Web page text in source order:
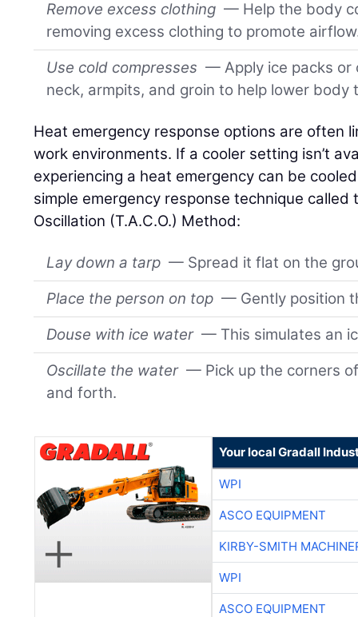
Remove excess clothing — Help the body
removing excess clothing to promote
Use cold compresses — Apply ice packs or
neck, armpits, and groin to help lower body
Heat emergency response options are often
work environments. If a cooler setting isn’t
experiencing a heat emergency can be
simple emergency response technique
Oscillation (T.A.C.O.) Method:
Lay down a tarp — Spread it flat on the
Place the person on top — Gently position
Douse with ice water — This simulates an
Oscillate the water — Pick up the corners
and forth.
Your local Gradall
WPI
ASCO EQUIPMENT
KIRBY-SMITH
WPI
ASCO EQUIPMENT